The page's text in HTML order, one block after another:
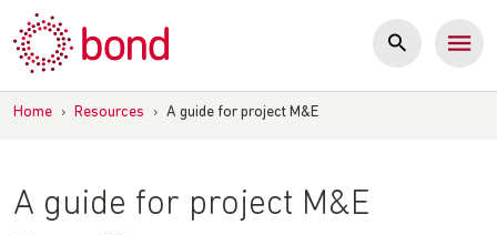
to
content
Home › Resources › A guide for project M&E
A guide for project M&E